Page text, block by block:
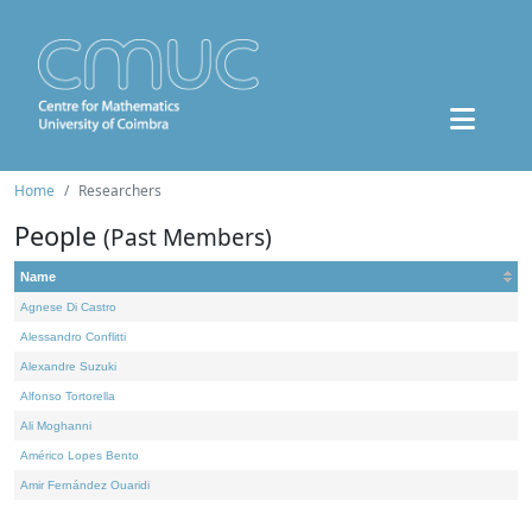
Home Researchers
People (Past Members)
Name
Agnese Di Castro
Alessandro Conflitti
Alexandre Suzuki
Alfonso Tortorella
Ali Moghanni
Américo Lopes Bento
Amir Fernández Ouaridi